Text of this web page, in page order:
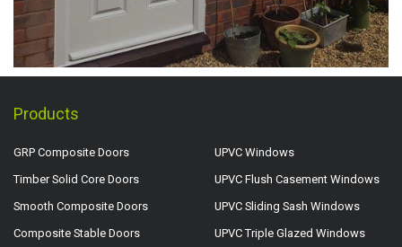
Products
GRP Composite Doors
Timber Solid Core Doors
Smooth Composite Doors
Composite Stable Doors
UPVC Windows
UPVC Flush Casement Windows
UPVC Sliding Sash Windows
UPVC Triple Glazed Windows